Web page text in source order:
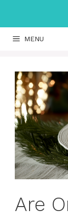
content
MENU
Are